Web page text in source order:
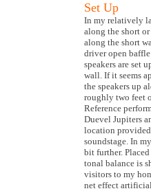
Set Up
In my relatively
along the short
along the short
driver open
speakers are set
wall. If it seems
the speakers up
roughly two feet
Reference
Duevel Jupiters
location provided
soundstage. In
bit further.
tonal balance is
visitors to my
net effect